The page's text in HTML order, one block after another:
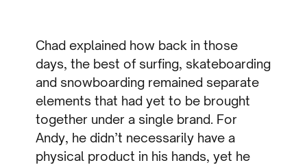
Chad explained how back in those
days, the best of surfing, skateboarding
and snowboarding remained separate
elements that had yet to be brought
together under a single brand. For
Andy, he didn’t necessarily have a
physical product in his hands, yet he